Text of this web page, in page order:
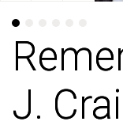
J.
J.